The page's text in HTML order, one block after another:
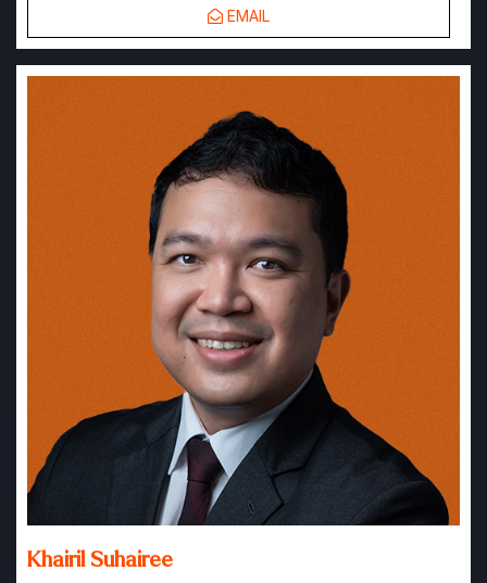
EMAIL
Khairil Suhairee